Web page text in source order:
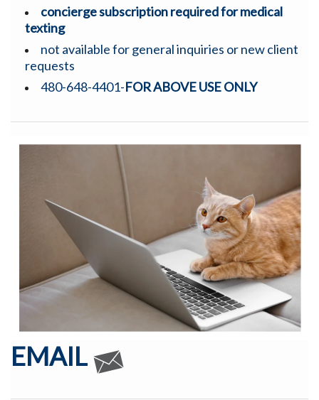
concierge subscription required for medical
texting
not available for general inquiries or new client
requests
480-648-4401-FOR ABOVE USE ONLY
EMAIL